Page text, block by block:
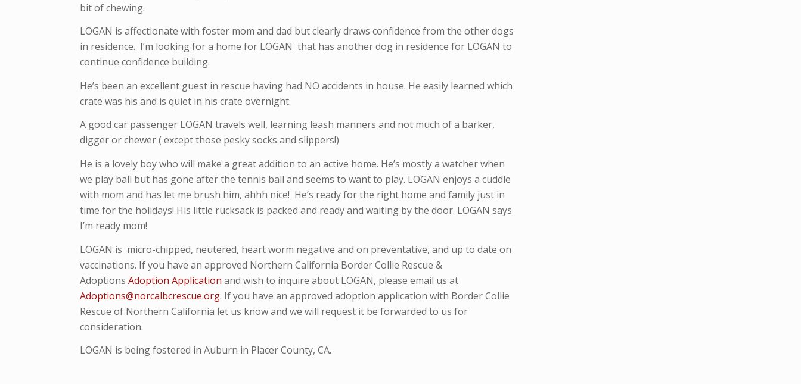
bit of chewing.
LOGAN is affectionate with foster mom and dad but clearly draws confidence from the other dogs
in residence. I’m looking for a home for LOGAN that has another dog in residence for LOGAN to
continue confidence building.
He’s been an excellent guest in rescue having had NO accidents in house. He easily learned which
crate was his and is quiet in his crate overnight.
A good car passenger LOGAN travels well, learning leash manners and not much of a barker,
digger or chewer ( except those pesky socks and slippers!)
He is a lovely boy who will make a great addition to an active home. He’s mostly a watcher when
we play ball but has gone after the tennis ball and seems to want to play. LOGAN enjoys a cuddle
with mom and has let me brush him, ahhh nice! He’s ready for the right home and family just in
time for the holidays! His little rucksack is packed and ready and waiting by the door. LOGAN says
I’m ready mom!
LOGAN is micro-chipped, neutered, heart worm negative andon preventative, and up to date on
vaccinations. If you have an approved Northern California Border Collie Rescue &
AdoptionsAdoption Application and wish to inquire about LOGAN, please email us at
Adoptions@norcalbcrescue.org. If you have an approved adoption application with Border Collie
Rescue of Northern California let us know and we will request it be forwarded to us for
consideration.
LOGAN is being fostered in Auburn in Placer County, CA.